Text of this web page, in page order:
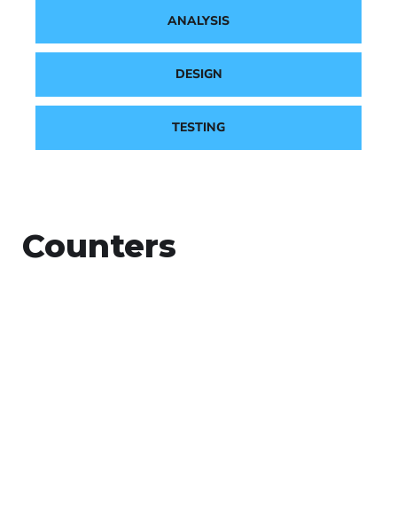
ANALYSIS
DESIGN
TESTING
Counters